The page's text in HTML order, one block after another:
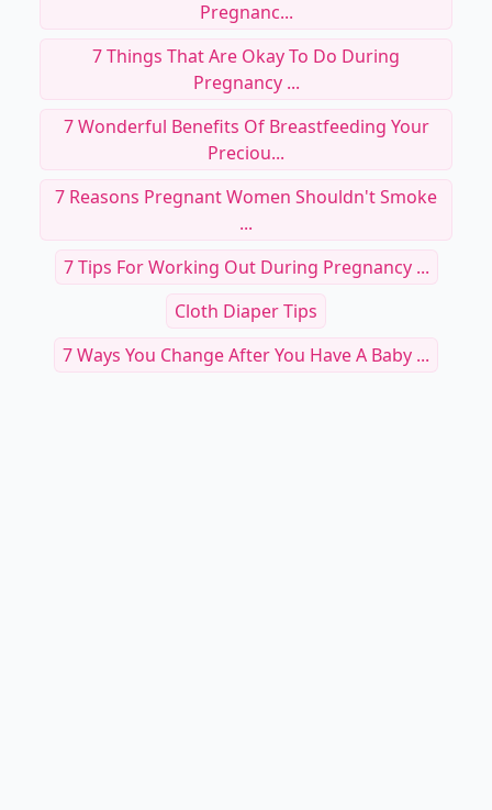
Pregnanc...
7 Things That Are Okay To Do During
Pregnancy ...
7 Wonderful Benefits Of Breastfeeding Your
Preciou...
7 Reasons Pregnant Women Shouldn't Smoke
...
7 Tips For Working Out During Pregnancy ...
Cloth Diaper Tips
7 Ways You Change After You Have A Baby ...